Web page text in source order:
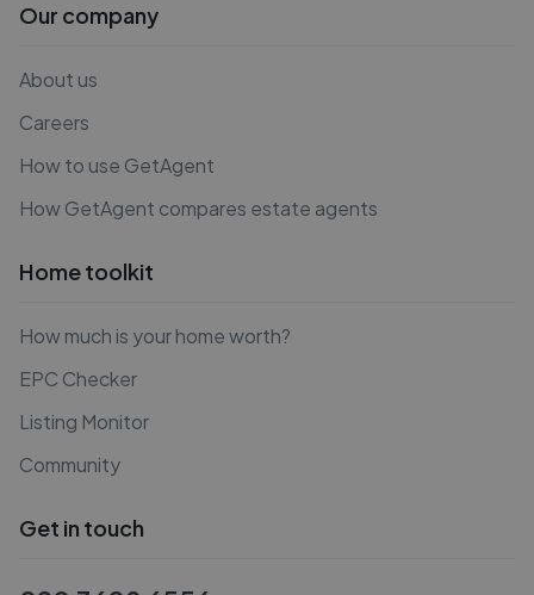
Our company
About us
Careers
How to use GetAgent
How GetAgent compares estate agents
Home toolkit
How much is your home worth?
EPC Checker
Listing Monitor
Community
Get in touch